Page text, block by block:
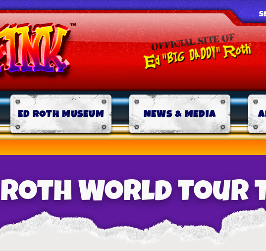
ED ROTH MUSEUM NEWS & MEDIA
Roth World Tour